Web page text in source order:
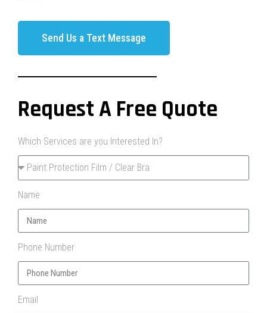
Send Us a Text Message
Request A Free Quote
Which Services are you Interested In?
Name
Phone Number
Email